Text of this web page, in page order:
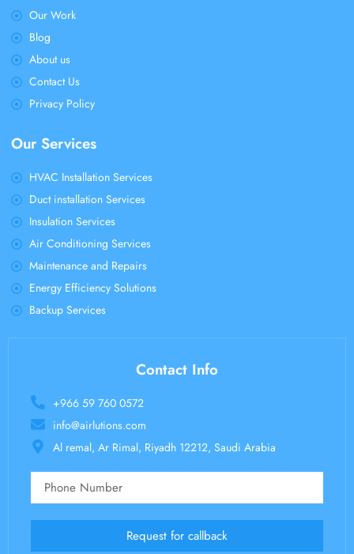
Our Work
Blog
About us
Contact Us
Privacy Policy
Our Services
HVAC Installation Services
Duct installation Services
Insulation Services
Air Conditioning Services
Maintenance and Repairs
Energy Efficiency Solutions
Backup Services
Contact Info
+966 59 760 0572
info@airlutions.com
Al remal, Ar Rimal, Riyadh 12212, Saudi Arabia
Request for callback